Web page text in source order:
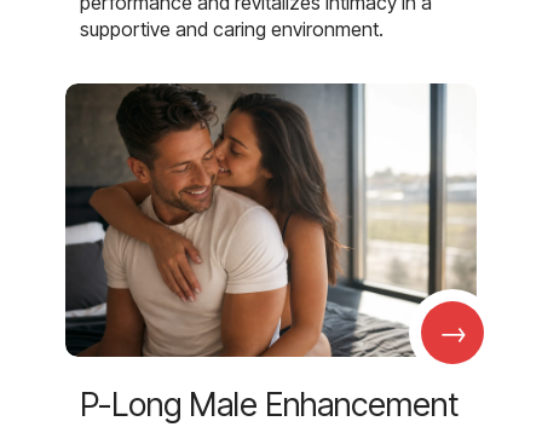
supportive and caring environment.
→
P-Long Male Enhancement